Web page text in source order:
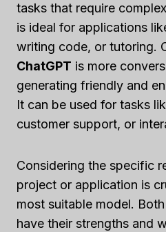
tasks that require
is ideal for applications
writing code, or tutoring.
ChatGPT is more
generating friendly and
It can be used for tasks
customer support, or
Considering the specific
project or application is
most suitable model. Both
have their strengths and